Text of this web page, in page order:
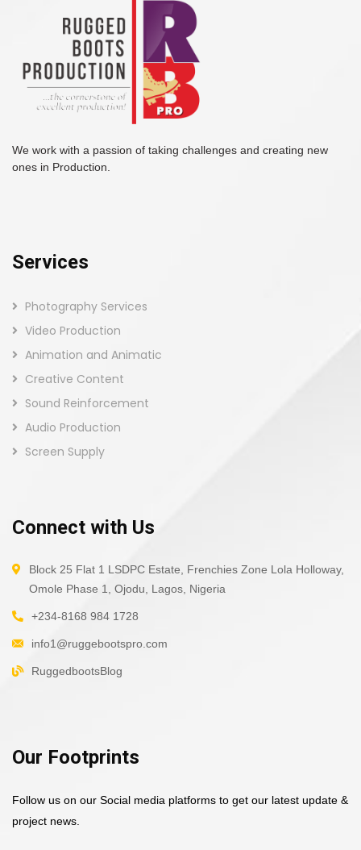
We work with a passion of taking challenges and creating new
ones in Production.
Services
Photography Services
Video Production
Animation and Animatic
Creative Content
Sound Reinforcement
Audio Production
Screen Supply
Connect with Us
Block 25 Flat 1 LSDPC Estate, Frenchies Zone Lola Holloway,
Omole Phase 1, Ojodu, Lagos, Nigeria
+234-8168 984 1728
info1@ruggebootspro.com
RuggedbootsBlog
Our Footprints
Follow us on our Social media platforms to get our latest update &
project news.